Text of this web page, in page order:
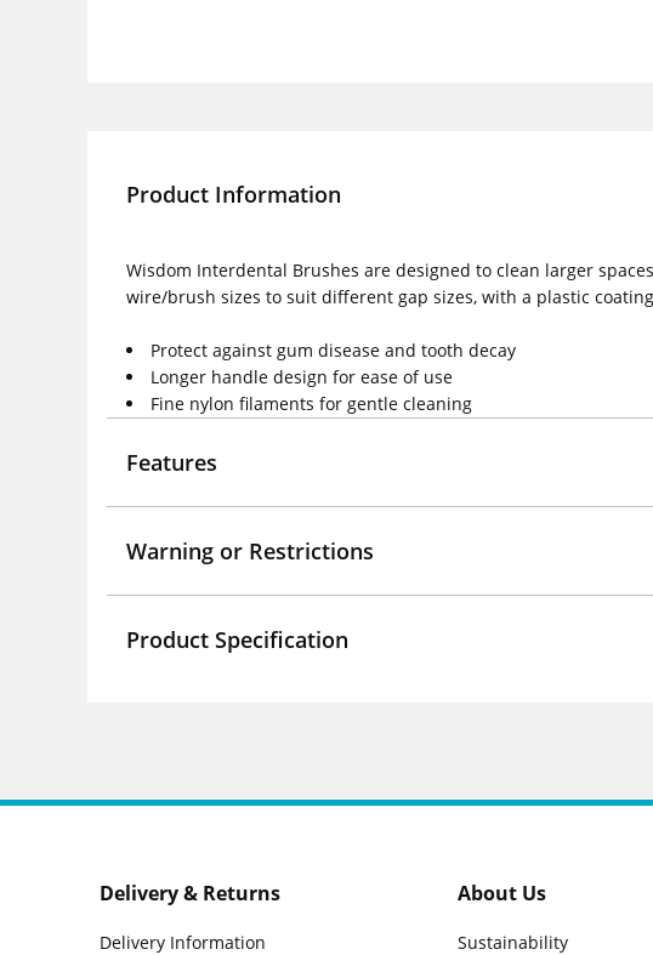
Product Information
Wisdom Interdental Brushes are designed to clean larger
wire/brush sizes to suit different gap sizes, with a plastic
Protect against gum disease and tooth decay
Longer handle design for ease of use
Fine nylon filaments for gentle cleaning
Features
Warning or Restrictions
Product Specification
Delivery & Returns
Delivery Information
About Us
Sustainability